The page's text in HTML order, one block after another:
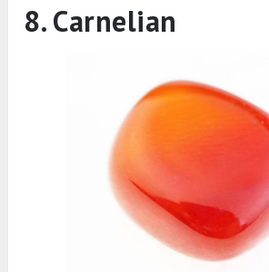
8. Carnelian